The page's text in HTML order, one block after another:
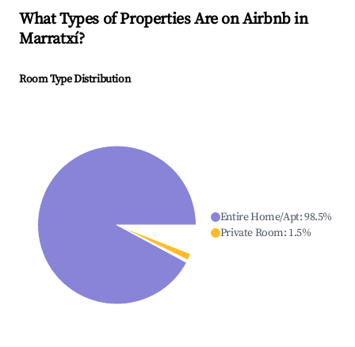
What Types of Properties Are on Airbnb in
Marratxí?
Room Type Distribution
Entire Home/Apt:98.5%
Private Room: 1.5%